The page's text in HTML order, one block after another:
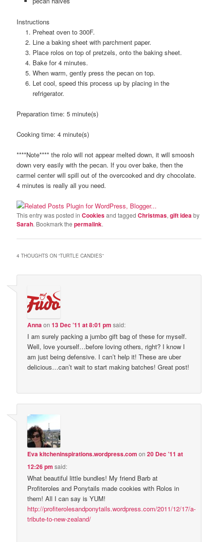
Instructions
Preheat oven to 300F.
Line a baking sheet with parchment paper.
Place rolos on top of pretzels, onto the baking sheet.
Bake for 4 minutes.
When warm, gently press the pecan on top.
Let cool, speed this process up by placing in the
refrigerator.
Preparation time:5 minute(s)
Cooking time:4 minute(s)
****Note**** the rolo will not appear melted down, it will smoosh
down very easily with the pecan. If you over bake, then the
carmel center will spill out of the overcooked and dry chocolate.
4 minutes is really all you need.
This entry was posted inCookiesand taggedChristmas,gift ideaby
Sarah. Bookmark thepermalink.
4 THOUGHTS ON “TURTLE CANDIES”
Annaon13 Dec ’11 at 8:01 pm said:
I am surely packing a jumbo gift bag of these for myself.
Well, love yourself…before loving others, right? I know I
am just being defensive. I can’t help it! These are uber
delicious…can’t wait to start making batches! Great post!
Eva kitcheninspirations.wordpress.com on20 Dec ’11 at
12:26 pm said:
What beautiful little bundles! My friend Barb at
Profiteroles and Ponytails made cookies with Rolos in
them! All I can say is YUM!
http://profiterolesandponytails.wordpress.com/2011/12/17/a-
tribute-to-new-zealand/